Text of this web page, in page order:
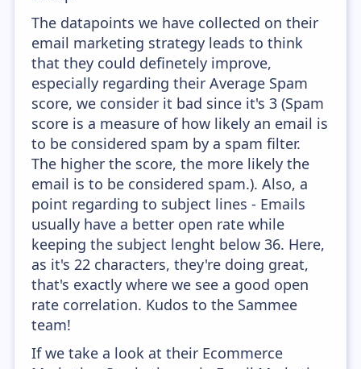
The datapoints we have collected on their
email marketing strategy leads to think
that they could definetely improve,
especially regarding their Average Spam
score, we consider it bad since it's 3 (Spam
score is a measure of how likely an email is
to be considered spam by a spam filter.
The higher the score, the more likely the
email is to be considered spam.). Also, a
point regarding to subject lines - Emails
usually have a better open rate while
keeping the subject lenght below 36. Here,
as it's 22 characters, they're doing great,
that's exactly where we see a good open
rate correlation. Kudos to the Sammee
team!
If we take a look at their Ecommerce